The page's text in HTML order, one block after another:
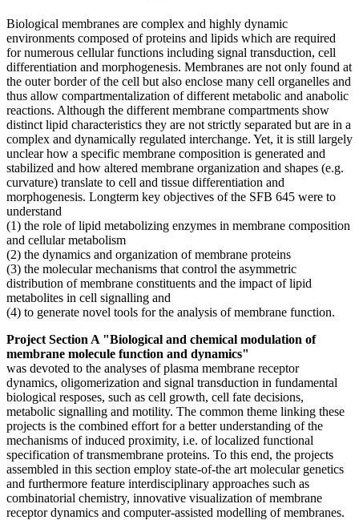
Biological membranes are complex and highly dynamic
environments composed of proteins and lipids which are required
for numerous cellular functions including signal transduction, cell
differentiation and morphogenesis. Membranes are not only found at
the outer border of the cell but also enclose many cell organelles and
thus allow compartmentalization of different metabolic and anabolic
reactions. Although the different membrane compartments show
distinct lipid characteristics they are not strictly separated but are in a
complex and dynamically regulated interchange. Yet, it is still largely
unclear how a specific membrane composition is generated and
stabilized and how altered membrane organization and shapes (e.g.
curvature) translate to cell and tissue differentiation and
morphogenesis. Longterm key objectives of the SFB 645 were to
understand
(1) the role of lipid metabolizing enzymes in membrane composition
and cellular metabolism
(2) the dynamics and organization of membrane proteins
(3) the molecular mechanisms that control the asymmetric
distribution of membrane constituents and the impact of lipid
metabolites in cell signalling and
(4) to generate novel tools for the analysis of membrane function.
Project Section A "Biological and chemical modulation of
membrane molecule function and dynamics"
was devoted to the analyses of plasma membrane receptor
dynamics, oligomerization and signal transduction in fundamental
biological resposes, such as cell growth, cell fate decisions,
metabolic signalling and motility. The common theme linking these
projects is the combined effort for a better understanding of the
mechanisms of induced proximity, i.e. of localized functional
specification of transmembrane proteins. To this end, the projects
assembled in this section employ state-of-the art molecular genetics
and furthermore feature interdisciplinary approaches such as
combinatorial chemistry, innovative visualization of membrane
receptor dynamics and computer-assisted modelling of membranes.